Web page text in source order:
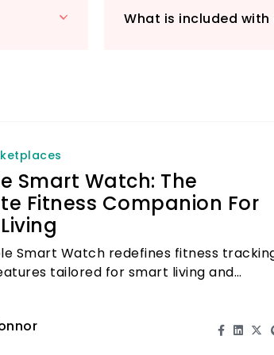
display that
2-hour charge
and 24/7 tech
with the iPosible
What is included
Smart Watch: The
Fitness Companion For
Smart Watch redefines fitness
tailored for smart living and